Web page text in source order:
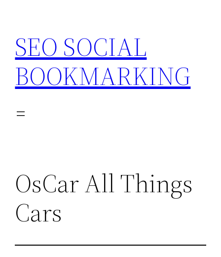
content
SEO SOCIAL
BOOKMARKING
OsCar All Things
Cars